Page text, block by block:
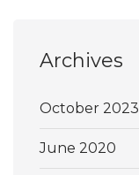
Archives
October 2023
June 2020